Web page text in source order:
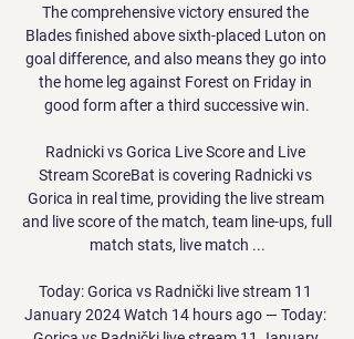
The comprehensive victory ensured the
Blades finished above sixth-placed Luton on
goal difference, and also means they go into
the home leg against Forest on Friday in
good form after a third successive win.
Radnicki vs Gorica Live Score and Live
Stream ScoreBat is covering Radnicki vs
Gorica in real time, providing the live stream
and live score of the match, team line-ups, full
match stats, live match ...
Today: Gorica vs Radnički live stream 11
January 2024 Watch 14 hours ago — Today: